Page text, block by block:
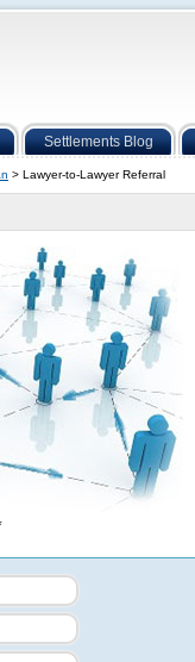
Settlements Blog
> Lawyer-to-Lawyer Referral